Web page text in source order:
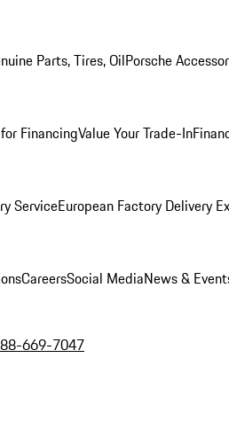
Parts, Tires, OilPorsche
FinancingValue Your Trade-In
ServiceEuropean Factory Delivery
CareersSocial MediaNews &
669-7047